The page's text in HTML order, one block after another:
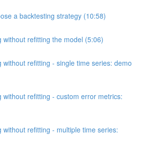
a backtesting strategy (10:58)
without refitting the model (5:06)
without refitting - single time series: demo
without refitting - custom error metrics:
without refitting - multiple time series: